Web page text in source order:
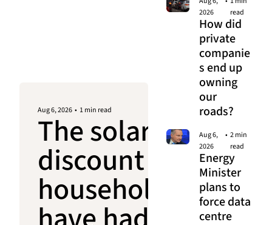
Aug 6, 2026 • 1 min read
The solar
discount
households
2026
read
How did
private
companie
s end up
owning
our
roads?
Aug 6,
2026
• 2 min
read
Energy
Minister
plans to
force data
centre